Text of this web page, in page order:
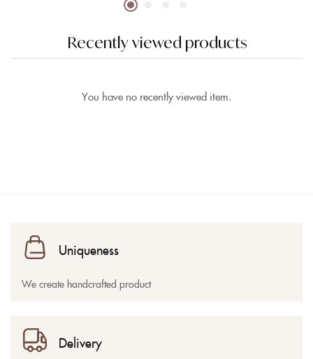
Recently viewed products
You have no recently viewed item.
Uniqueness
We create handcrafted product
Delivery